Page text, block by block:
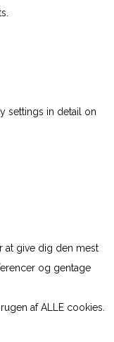
settings in detail on
at give dig den mest
og gentage
af ​​ALLE cookies.